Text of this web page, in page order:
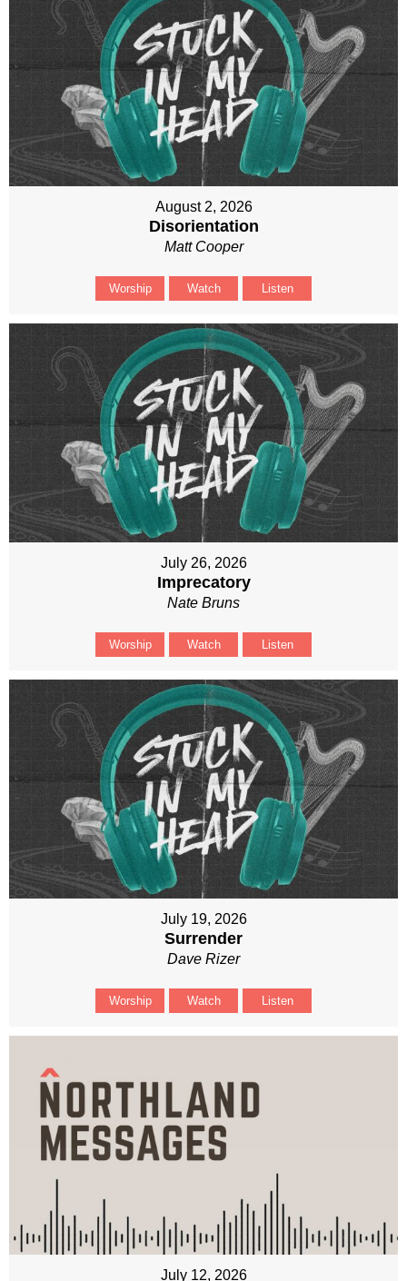
August 2, 2026
Disorientation
Matt Cooper
Worship Watch Listen
July 26, 2026
Imprecatory
Nate Bruns
Worship Watch Listen
July 19, 2026
Surrender
Dave Rizer
Worship Watch Listen
July 12, 2026